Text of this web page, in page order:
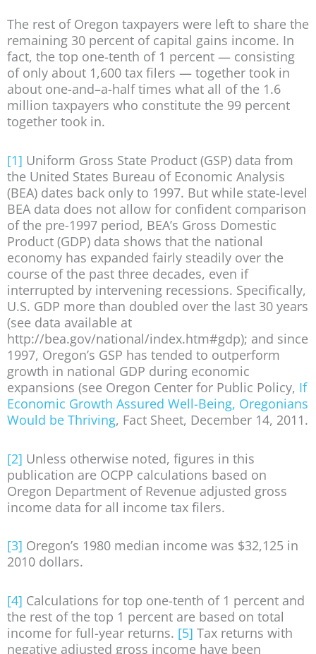
The rest of Oregon taxpayers were left to share the
remaining 30 percent of capital gains income. In
fact, the top one-tenth of 1 percent — consisting
of only about 1,600 tax filers — together took in
about one-and–a-half times what all of the 1.6
million taxpayers who constitute the 99 percent
together took in.
[1] Uniform Gross State Product (GSP) data from
the United States Bureau of Economic Analysis
(BEA) dates back only to 1997. But while state-level
BEA data does not allow for confident comparison
of the pre-1997 period, BEA’s Gross Domestic
Product (GDP) data shows that the national
economy has expanded fairly steadily over the
course of the past three decades, even if
interrupted by intervening recessions. Specifically,
U.S. GDP more than doubled over the last 30 years
(see data available at
http://bea.gov/national/index.htm#gdp); and since
1997, Oregon’s GSP has tended to outperform
growth in national GDP during economic
expansions (see Oregon Center for Public Policy, If
Economic Growth Assured Well-Being, Oregonians
Would be Thriving, Fact Sheet, December 14, 2011.
[2] Unless otherwise noted, figures in this
publication are OCPP calculations based on
Oregon Department of Revenue adjusted gross
income data for all income tax filers.
[3] Oregon’s 1980 median income was $32,125 in
2010 dollars.
[4] Calculations for top one-tenth of 1 percent and
the rest of the top 1 percent are based on total
income for full-year returns. [5] Tax returns with
negative adjusted gross income have been